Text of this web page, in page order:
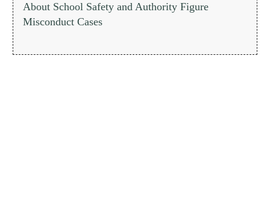
About School Safety and Authority Figure
Misconduct Cases